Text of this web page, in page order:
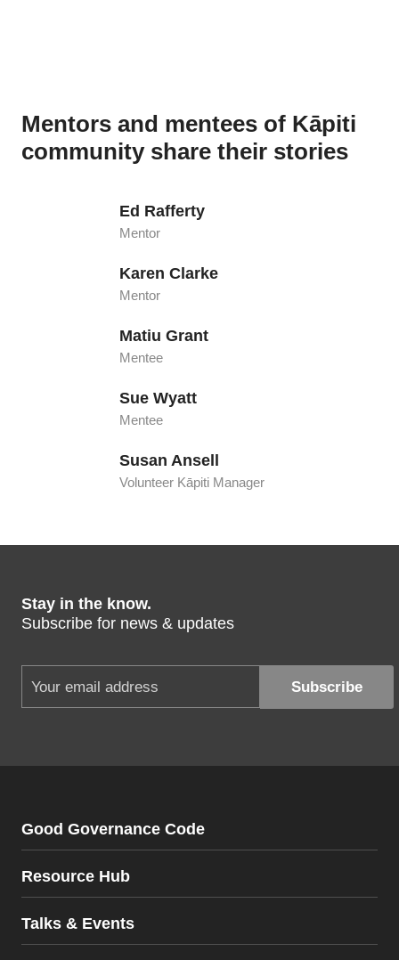
Mentors and mentees of Kāpiti
community share their stories
Ed Rafferty
Mentor
Karen Clarke
Mentor
Matiu Grant
Mentee
Sue Wyatt
Mentee
Susan Ansell
Volunteer Kāpiti Manager
Stay in the know.
Subscribe for news & updates
Good Governance Code
Resource Hub
Talks & Events